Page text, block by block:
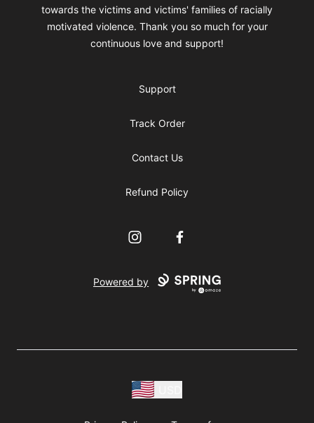
towards the victims and victims' families of racially
motivated violence. Thank you so much for your
continuous love and support!
Support
Track Order
Contact Us
Refund Policy
InstagramFacebook
Powered by